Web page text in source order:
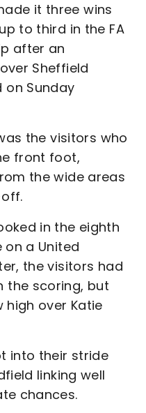
it three wins
to third in the FA
after an
Sheffield
on Sunday
the visitors who
front foot,
the wide areas
in the eighth
a United
the visitors had
the scoring, but
high over Katie
into their stride
linking well
chances.